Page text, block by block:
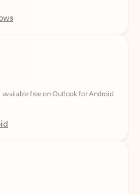
free on Outlook for Android.
free on Outlook for iOS.